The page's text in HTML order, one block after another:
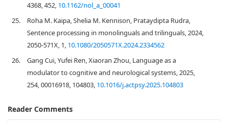
4368, 452, 10.1162/nol_a_00041
25.
Roha M. Kaipa, Shelia M. Kennison, Prataydipta Rudra,
Sentence processing in monolinguals and trilinguals, 2024,
2050-571X, 1, 10.1080/2050571X.2024.2334562
26.
Gang Cui, Yufei Ren, Xiaoran Zhou, Language as a
modulator to cognitive and neurological systems, 2025,
254, 00016918, 104803, 10.1016/j.actpsy.2025.104803
Reader Comments